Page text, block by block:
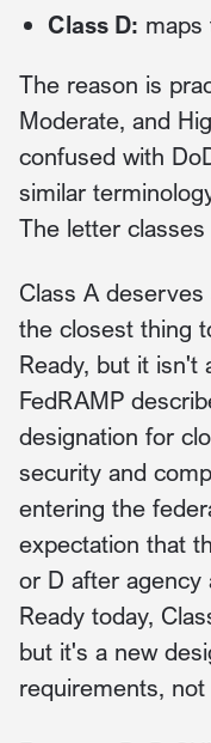
Class D: maps
The reason is
Moderate, and
confused with
similar
The letter
Class A
the closest thing
Ready, but it isn't
FedRAMP
designation for
security and
entering the
expectation that
or D after agency
Ready today,
but it's a new
requirements,